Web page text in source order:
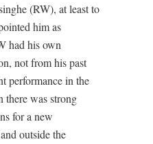
(RW), at least to
him as
had his own
not from his past
performance in the
there was strong
for a new
outside the